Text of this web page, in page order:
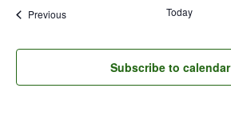
PreviousEvents Today
Subscribe to calendar